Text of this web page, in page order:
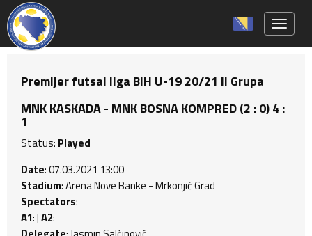
Premijer futsal liga BiH U-19 20/21 II Grupa
MNK KASKADA - MNK BOSNA KOMPRED (2 : 0) 4 :
1
Status: Played
Date: 07.03.2021 13:00
Stadium: Arena Nove Banke - Mrkonjić Grad
Spectators:
A1: |A2: